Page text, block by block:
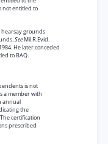
not entitled to
hearsay grounds
SeeMil.R.Evid.
He later conceded
to BAQ.
is not
a member with
annual
the
certification
prescribed